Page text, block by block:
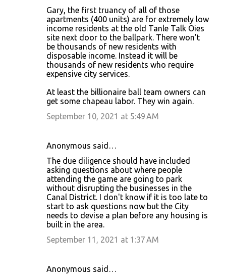
Gary, the first truancy of all of those
apartments (400 units) are for extremely low
income residents at the old Tanle Talk Oies
site next door to the ballpark. There won’t
be thousands of new residents with
disposable income. Instead it will be
thousands of new residents who require
expensive city services.
At least the billionaire ball team owners can
get some chapeau labor. They win again.
September 10, 2021 at 5:49 AM
Anonymous said…
The due diligence should have included
asking questions about where people
attending the game are going to park
without disrupting the businesses in the
Canal District. I don't know if it is too late to
start to ask questions now but the City
needs to devise a plan before any housing is
built in the area.
September 11, 2021 at 1:37 AM
Anonymous said…